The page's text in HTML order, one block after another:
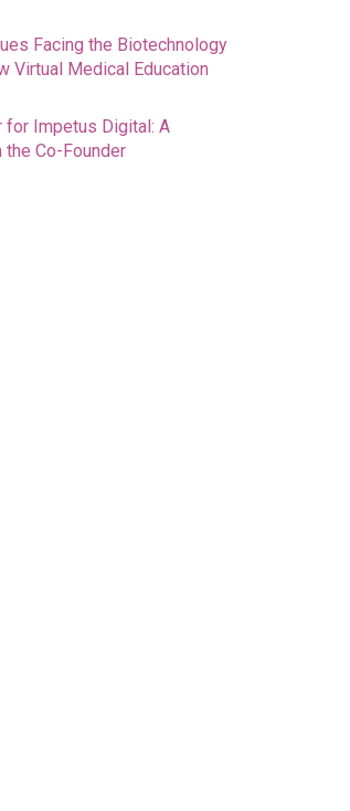
Facing the Biotechnology
Virtual Medical Education
for Impetus Digital: A
Co-Founder